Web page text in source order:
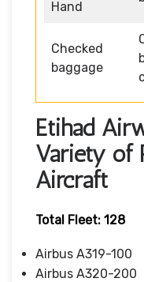
Hand
Checked
baggage
Etihad
Variety of
Aircraft
Total Fleet: 128
Airbus A319-100
Airbus A320-200